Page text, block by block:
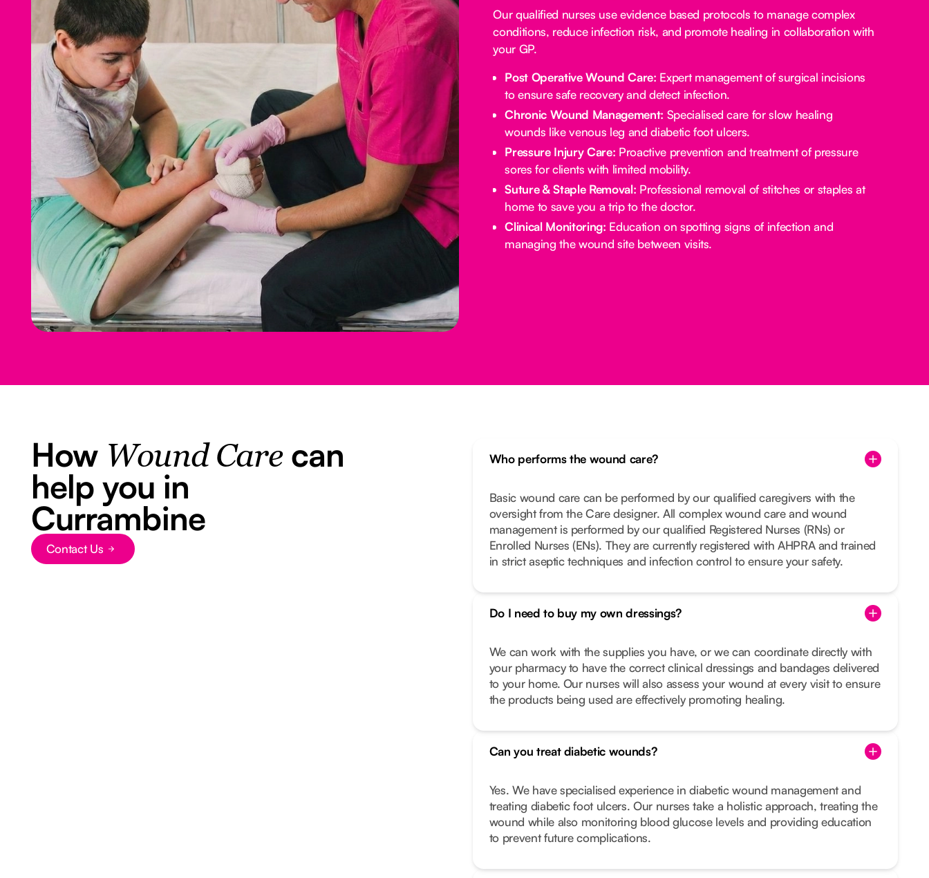
Our qualified nurses use evidence based protocols to manage complex
conditions, reduce infection risk, and promote healing in collaboration with
your GP.
Post Operative Wound Care: Expert management of surgical incisions
to ensure safe recovery and detect infection.
Chronic Wound Management: Specialised care for slow healing
wounds like venous leg and diabetic foot ulcers.
Pressure Injury Care: Proactive prevention and treatment of pressure
sores for clients with limited mobility.
Suture & Staple Removal: Professional removal of stitches or staples at
home to save you a trip to the doctor.
Clinical Monitoring: Education on spotting signs of infection and
managing the wound site between visits.
How Wound Carecan
help you in
Currambine
Button Text
Contact Us
Who performs the wound care?
Basic wound care can be performed by our qualified caregivers with the
oversight from the Care designer. All complex wound care and wound
management is performed by our qualified Registered Nurses (RNs) or
Enrolled Nurses (ENs). They are currently registered with AHPRA and trained
in strict aseptic techniques and infection control to ensure your safety.
Do I need to buy my own dressings?
We can work with the supplies you have, or we can coordinate directly with
your pharmacy to have the correct clinical dressings and bandages delivered
to your home. Our nurses will also assess your wound at every visit to ensure
the products being used are effectively promoting healing.
Can you treat diabetic wounds?
Yes. We have specialised experience in diabetic wound management and
treating diabetic foot ulcers. Our nurses take a holistic approach, treating the
wound while also monitoring blood glucose levels and providing education
to prevent future complications.